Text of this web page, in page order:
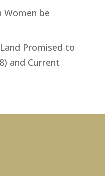
Women be
Promised to
and Current